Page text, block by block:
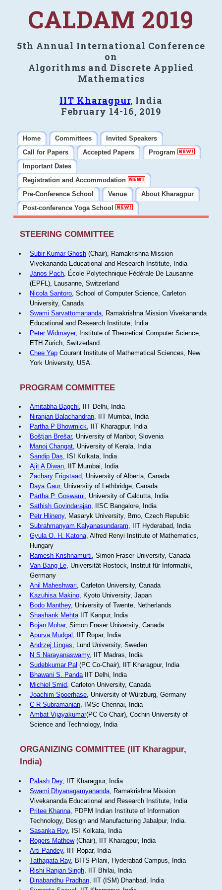
CALDAM 2019
5th Annual International Conference
on
Algorithms and Discrete Applied
Mathematics
IIT Kharagpur, India
February 14-16, 2019
Home Committees
Invited Speakers
Call for Papers
Accepted Papers
Program
Important Dates
Registration and Accommodation
Pre-Conference School
Venue
About Kharagpur
Post-conference Yoga School
STEERING COMMITTEE
Subir Kumar Ghosh(Chair), Ramakrishna Mission
Vivekananda Educational and Research Institute, India
János Pach, École Polytechnique Fédérale De Lausanne
(EPFL), Lausanne, Switzerland
Nicola Santoro, School of Computer Science, Carleton
University, Canada
Swami Sarvattomananda, Ramakrishna Mission Vivekananda
Educational and Research Institute, India
Peter Widmayer, Institute of Theoretical Computer Science,
ETH Zürich, Switzerland.
Chee YapCourant Institute of Mathematical Sciences, New
York University, USA.
PROGRAM COMMITTEE
Amitabha Bagchi, IIT Delhi, India
Niranjan Balachandran, IIT Mumbai, India
Partha P Bhowmick, IIT Kharagpur, India
Boštjan Brešar, University of Maribor, Slovenia
Manoj Changat, University of Kerala, India
Sandip Das, ISI Kolkata, India
Ajit A Diwan, IIT Mumbai, India
Zachary Frigstaad, University of Alberta, Canada
Daya Gaur, University of Lethbridge, Canada
Partha P. Goswami, University of Calcutta, India
Sathish Govindarajan, IISC Bangalore, India
Petr Hlineny, Masaryk University, Brno, Czech Republic
Subrahmanyam Kalyanasundaram, IIT Hyderabad, India
Gyula O. H. Katona, Alfred Renyi Institute of Mathematics,
Hungary
Ramesh Krishnamurti, Simon Fraser University, Canada
Van Bang Le, Universität Rostock, Institut für Informatik,
Germany
Anil Maheshwari, Carleton University, Canada
Kazuhisa Makino, Kyoto University, Japan
Bodo Manthey, University of Twente, Netherlands
Shashank MehtaIIT Kanpur, India
Bojan Mohar, Simon Fraser University, Canada
Apurva Mudgal , IIT Ropar, India
Andrzej Lingas, Lund University, Sweden
N S Narayanaswamy, IIT Madras, India
Sudebkumar Pal (PC Co-Chair), IIT Kharagpur, India
Bhawani S. PandaIIT Delhi, India
Michiel Smid, Carleton University, Canada
Joachim Spoerhase, University of Würzburg, Germany
C R Subramanian, IMSc Chennai, India
Ambat Vijayakumar(PC Co-Chair), Cochin University of
Science and Technology, India
ORGANIZING COMMITTEE (IIT Kharagpur,
India)
Palash Dey, IIT Kharagpur, India
Swami Dhyanagamyananda, Ramakrishna Mission
Vivekananda Educational and Research Institute, India
Pritee Khanna, PDPM Indian Institute of Information
Technology, Design and Manufacturing Jabalpur, India.
Sasanka Roy, ISI Kolkata, India
Rogers Mathew(Chair), IIT Kharagpur, India
Arti Pandey, IIT Ropar, India
Tathagata Ray, BITS-Pilani, Hyderabad Campus, India
Rishi Ranjan Singh, IIT Bhilai, India
Dinabandhu Pradhan, IIT (ISM) Dhanbad, India